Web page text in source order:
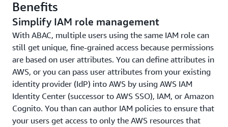
Benefits
Simplify IAM role management
With ABAC, multiple users using the same IAM role can
still get unique, fine-grained access because permissions
are based on user attributes. You can define attributes in
AWS, or you can pass user attributes from your existing
identity provider (IdP) into AWS by using AWS IAM
Identity Center (successor to AWS SSO), IAM, or Amazon
Cognito. You than can author IAM policies to ensure that
your users get access to only the AWS resources that